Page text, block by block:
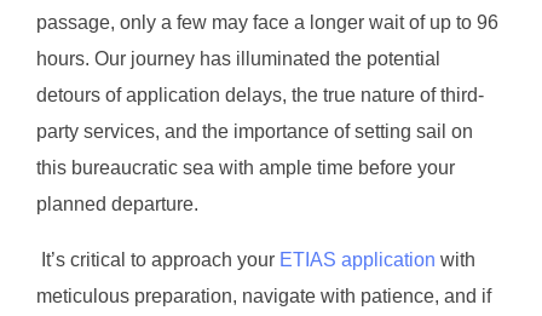
passage, only a few may face a longer wait of up to 96
hours. Our journey has illuminated the potential
detours of application delays, the true nature of third-
party services, and the importance of setting sail on
this bureaucratic sea with ample time before your
planned departure.
It’s critical to approach your ETIAS application with
meticulous preparation, navigate with patience, and if